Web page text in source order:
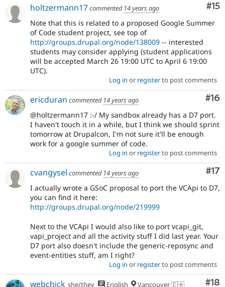
#15
holtzermann17commented 14 years ago
Note that this is related to a proposed Google Summer
of Code student project, see top of
http://groups.drupal.org/node/138009 -- interested
students may consider applying (student applications
will be accepted March 26 19:00 UTC to April 6 19:00
UTC).
Log in or registerto post comments
#16
ericduran commented 14 years ago
@holtzermann17 :-/ My sandbox already has a D7 port.
I haven't touch it in a while, but I think we should sprint
tomorrow at Drupalcon, I'm not sure it'll be enough
work for a google summer of code.
Log in or registerto post comments
#17
cvangysel commented 14 years ago
I actually wrote a GSoC proposal to port the VCApi to D7,
you can find it here:
http://groups.drupal.org/node/219999
Next to the VCApi I would also like to port vcapi_git,
vapi_project and all the activity stuff I did last year. Your
D7 port also doesn't include the generic-reposync and
event-entities stuff, am I right?
Log in or registerto post comments
#18
webchick she/they English
Vancouver 🇨🇦